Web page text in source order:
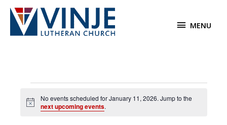
Skip
content
MENU
MENU
for
January
Notice
No events scheduled for January 11, 2026. Jump to the
next upcoming events.